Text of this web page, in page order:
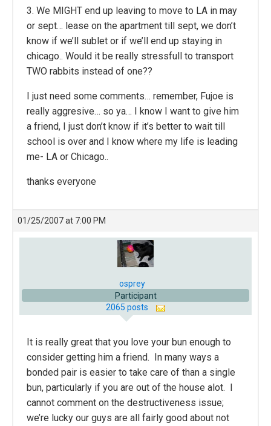
3. We MIGHT end up leaving to move to LA in may
or sept… lease on the apartment till sept, we don’t
know if we’ll sublet or if we’ll end up staying in
chicago.. Would it be really stressfull to transport
TWO rabbits instead of one??
I just need some comments… remember, Fujoe is
really aggresive… so ya… I know I want to give him
a friend, I just don’t know if it’s better to wait till
school is over and I know where my life is leading
me- LA or Chicago..
thanks everyone
01/25/2007 at 7:00 PM
osprey
Participant
2065 posts
It is really great that you love your bun enough to
consider getting him a friend. In many ways a
bonded pair is easier to take care of than a single
bun, particularly if you are out of the house alot. I
cannot comment on the destructiveness issue;
we’re lucky our guys are all fairly good about not